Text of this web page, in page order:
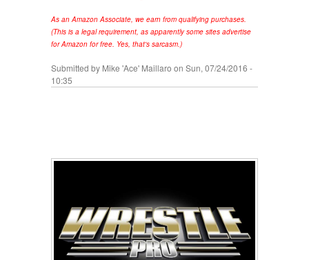
As an Amazon Associate, we earn from qualifying purchases.
(This is a legal requirement, as apparently some sites advertise
for Amazon for free. Yes, that's sarcasm.)
Submitted by Mike 'Ace' Maillaro on Sun, 07/24/2016 -
10:35